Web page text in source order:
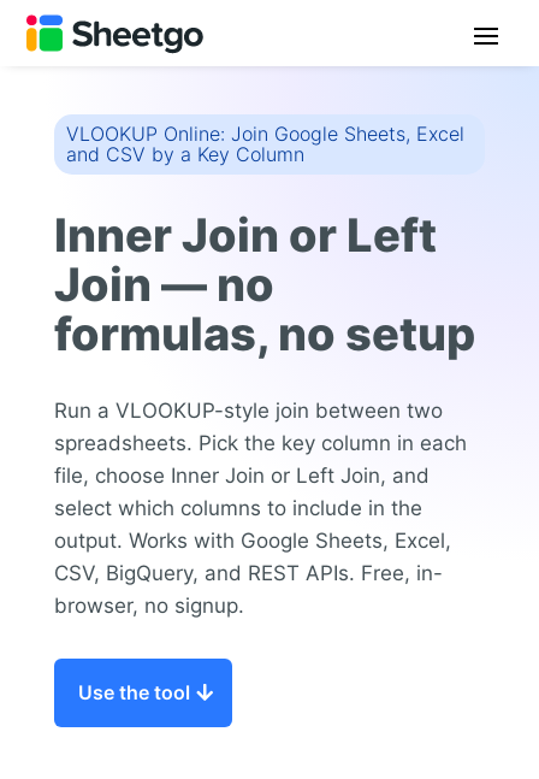
VLOOKUP Online: Join Google Sheets, Excel
and CSV by a Key Column
Inner Join or Left
Join — no
formulas, no setup
Run a VLOOKUP-style join between two
spreadsheets. Pick the key column in each
file, choose Inner Join or Left Join, and
select which columns to include in the
output. Works with Google Sheets, Excel,
CSV, BigQuery, and REST APIs. Free, in-
browser, no signup.
Use the tool